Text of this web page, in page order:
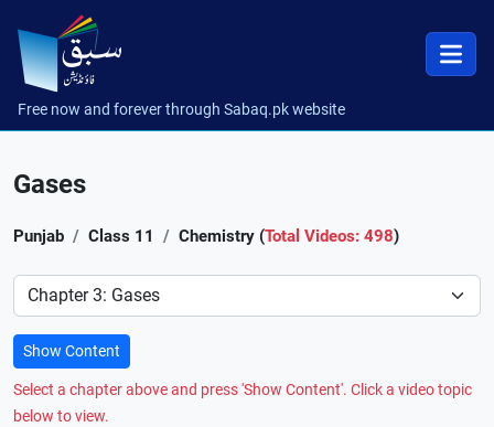
Free now and forever through Sabaq.pk website
Gases
Punjab Class 11 Chemistry (Total Videos: 498)
Preference
Show Content
Select a chapter above and press 'Show Content'. Click a video topic
below to view.